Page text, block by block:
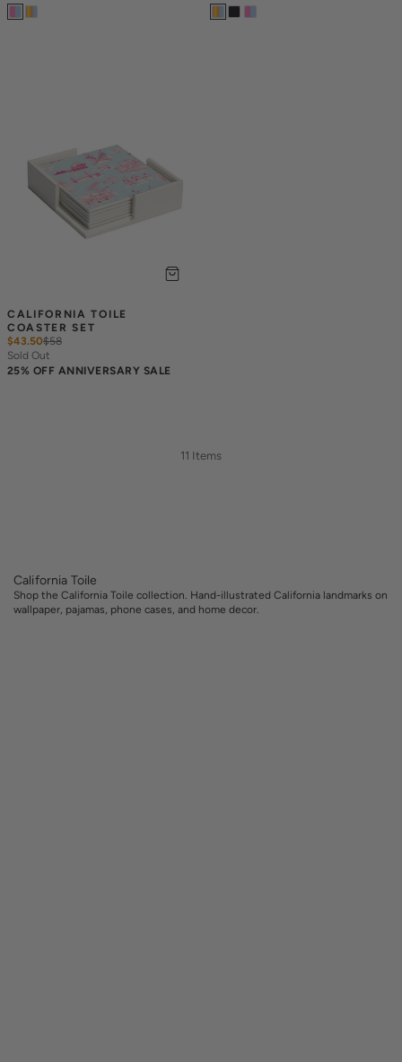
CALIFORNIA TOILE
COASTER SET
$43.50$58
Sold Out
25% OFF ANNIVERSARY SALE
11 Items
California Toile
Shop the California Toile collection. Hand-illustrated California landmarks on
wallpaper, pajamas, phone cases, and home decor.